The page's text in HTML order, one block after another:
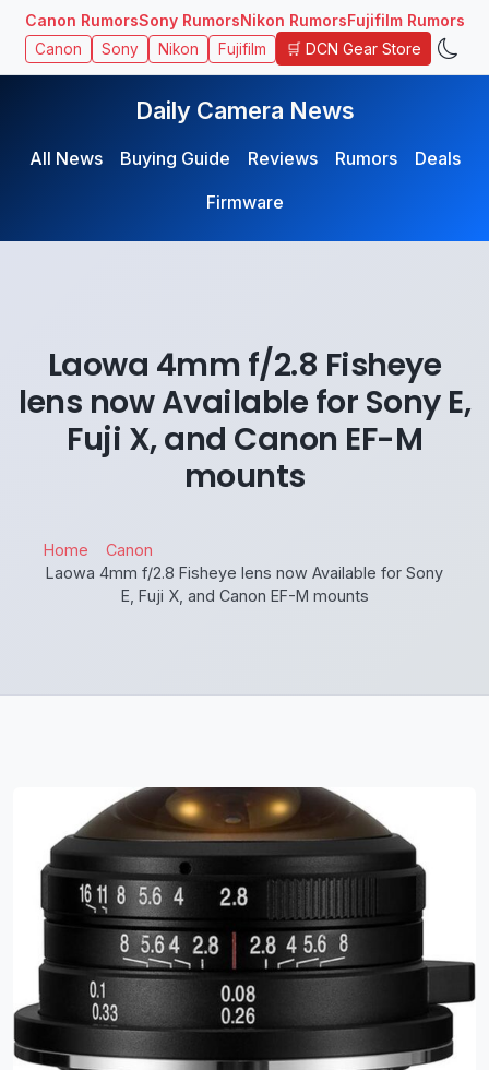
Canon RumorsSony RumorsNikon RumorsFujifilm Rumors
Canon Sony Nikon Fujifilm 🛒 DCN Gear Store
Daily Camera News
All News Buying Guide Reviews Rumors
Deals
Firmware
Laowa 4mm f/2.8 Fisheye
lens now Available for Sony E,
Fuji X, and Canon EF-M
mounts
Home
Canon
Laowa 4mm f/2.8 Fisheye lens now Available for Sony
E, Fuji X, and Canon EF-M mounts